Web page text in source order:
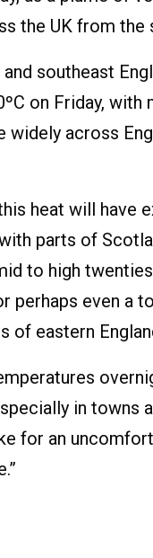
the UK from the
southeast
on Friday, with
widely across
heat will have
parts of
to high
perhaps even a
of eastern
in towns
for an